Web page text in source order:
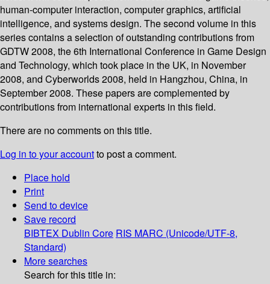
human-computer interaction, computer graphics, artificial
intelligence, and systems design. The second volume in this
series contains a selection of outstanding contributions from
GDTW 2008, the 6th International Conference in Game Design
and Technology, which took place in the UK, in November
2008, and Cyberworlds 2008, held in Hangzhou, China, in
September 2008. These papers are complemented by
contributions from international experts in this field.
There are no comments on this title.
Log in to your accountto post a comment.
Place hold
Print
Send to device
Save record
BIBTEX Dublin Core RIS MARC (Unicode/UTF-8,
Standard)
More searches
Search for this title in: